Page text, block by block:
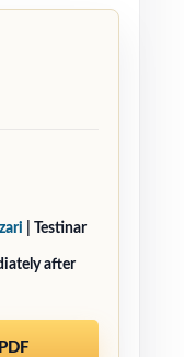
| Testinar
after